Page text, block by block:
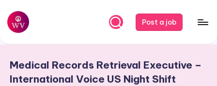
Skip
content
W
r
Post a job
Medical Records Retrieval Executive –
International Voice US Night Shift